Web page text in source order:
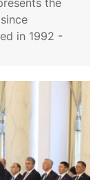
in 1992 -